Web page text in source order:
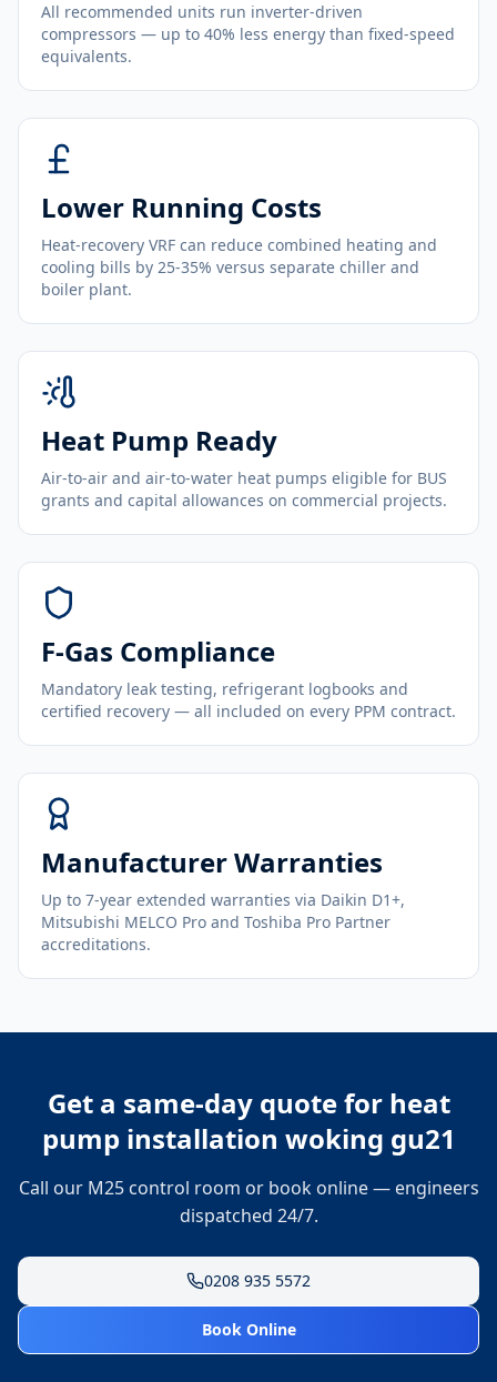
All recommended units run inverter-driven
compressors — up to 40% less energy than fixed-speed
equivalents.
Lower Running Costs
Heat-recovery VRF can reduce combined heating and
cooling bills by 25-35% versus separate chiller and
boiler plant.
Heat Pump Ready
Air-to-air and air-to-water heat pumps eligible for BUS
grants and capital allowances on commercial projects.
F-Gas Compliance
Mandatory leak testing, refrigerant logbooks and
certified recovery — all included on every PPM contract.
Manufacturer Warranties
Up to 7-year extended warranties via Daikin D1+,
Mitsubishi MELCO Pro and Toshiba Pro Partner
accreditations.
Get a same-day quote for heat
pump installation woking gu21
Call our M25 control room or book online — engineers
dispatched 24/7.
0208 935 5572
Book Online